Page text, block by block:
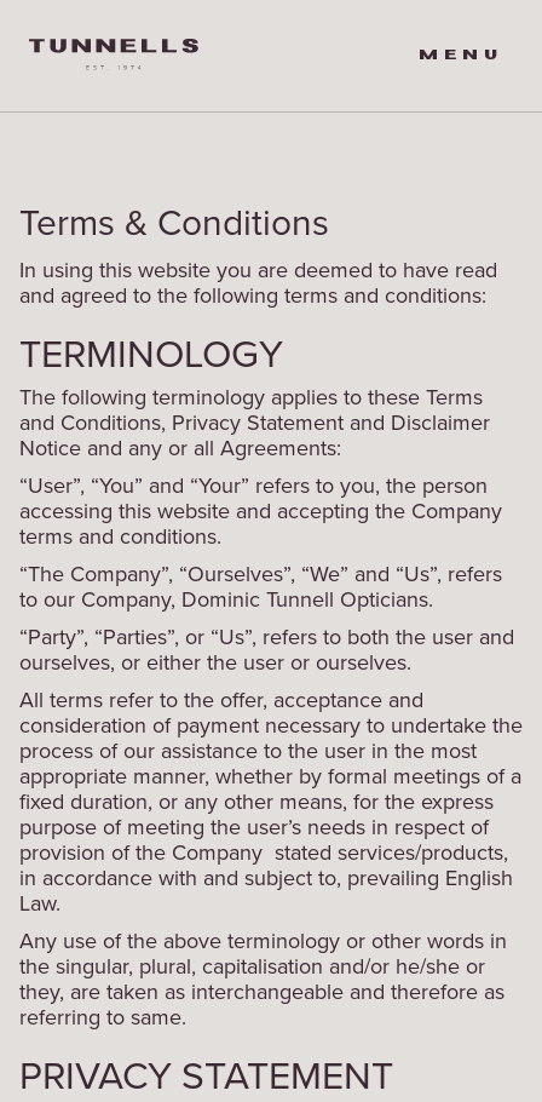
MENU
Terms & Conditions
In using this website you are deemed to have read
and agreed to the following terms and conditions:
TERMINOLOGY
The following terminology applies to these Terms
and Conditions, Privacy Statement and Disclaimer
Notice and any or all Agreements:
“User”, “You” and “Your” refers to you, the person
accessing this website and accepting the Company
terms and conditions.
“The Company”, “Ourselves”, “We” and “Us”, refers
to our Company, Dominic Tunnell Opticians.
“Party”, “Parties”, or “Us”, refers to both the user and
ourselves, or either the user or ourselves.
All terms refer to the offer, acceptance and
consideration of payment necessary to undertake the
process of our assistance to the user in the most
appropriate manner, whether by formal meetings of a
fixed duration, or any other means, for the express
purpose of meeting the user’s needs in respect of
provision of the Company stated services/products,
in accordance with and subject to, prevailing English
Law.
Any use of the above terminology or other words in
the singular, plural, capitalisation and/or he/she or
they, are taken as interchangeable and therefore as
referring to same.
PRIVACY STATEMENT